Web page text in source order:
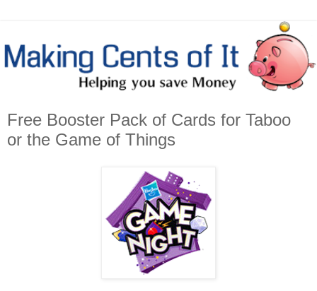
Free Booster Pack of Cards for Taboo
or the Game of Things